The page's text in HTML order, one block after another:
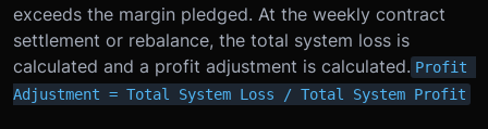
exceeds the margin pledged. At the weekly contract
settlement or rebalance, the total system loss is
calculated and a profit adjustment is calculated. Profit
Adjustment = Total System Loss / Total System Profit